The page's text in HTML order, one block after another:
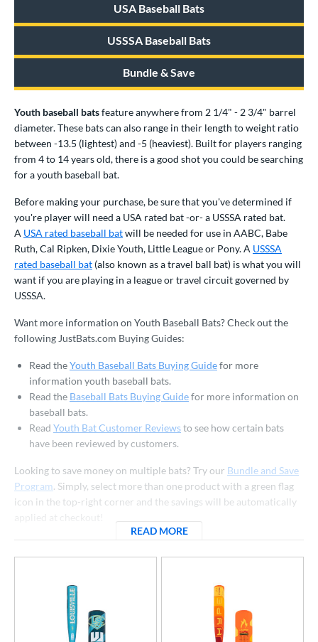
matching results
For
Weight
Diameter
Type
Design
Design
Design
Rating
USA Baseball Bats
USSSA Baseball Bats
Bundle & Save
Youth baseball batsfeature anywhere from 2 1/4" - 2 3/4" barrel
diameter. These bats can also range in their length to weight ratio
between -13.5 (lightest) and -5 (heaviest). Built for players ranging
from 4 to 14 years old, there is a good shot you could be searching
for a youth baseball bat.
Before making your purchase, be sure that you've determined if
you're player will need a USA rated bat -or- a USSSA rated bat.
A USA rated baseball batwill be needed for use in AABC, Babe
Ruth, Cal Ripken, Dixie Youth, Little League or Pony. A USSSA
rated baseball bat (also known as a travel ball bat) is what you will
want if you are playing in a league or travel circuit governed by
USSSA.
Want more information on Youth Baseball Bats? Check out the
following JustBats.com Buying Guides:
Read theYouth Baseball Bats Buying Guidefor more
information youth baseball bats.
Read the Baseball Bats Buying Guidefor more information on
baseball bats.
Read Youth Bat Customer Reviewsto see how certain bats
have been reviewed by customers.
Looking to save money on multiple bats? Try our Bundle and Save
Program. Simply, select more than one product with a green flag
icon in the top-right corner and the savings will be automatically
READ MOREABOUT YOUTH BASEBALL